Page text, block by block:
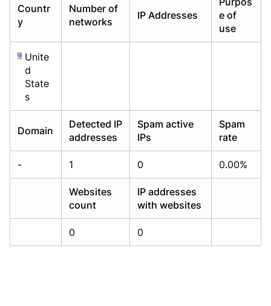
Countr
y
Number of
networks
IP Addresses
e of
use
Unite
d
State
s
Domain
Detected IP
addresses
Spam active
IPs
Spam
rate
- 1 0 0.00%
Websites
count
IP addresses
with websites
0 0
Already have an account? Login
Already have an account? Login